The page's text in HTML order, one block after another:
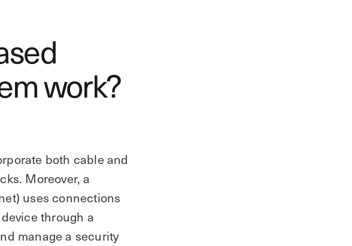
work?
both cable and
Moreover, a
uses connections
through a
manage a security